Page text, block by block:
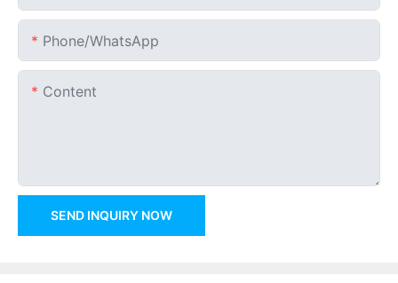
Phone/whatsApp
Content
SEND INQUIRY NOW